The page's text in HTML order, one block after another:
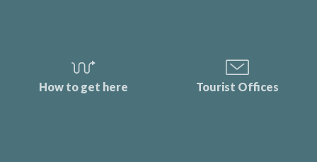
How to get here Tourist Offices